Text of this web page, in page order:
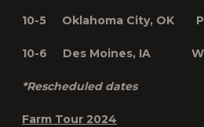
10-5 Oklahoma City, OK
10-6 Des Moines, IA
*Rescheduled dates
Farm Tour 2024